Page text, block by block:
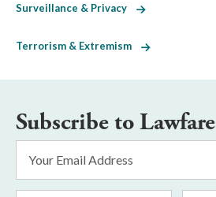
Surveillance & Privacy
Terrorism & Extremism
Subscribe to Lawfare
Address
*